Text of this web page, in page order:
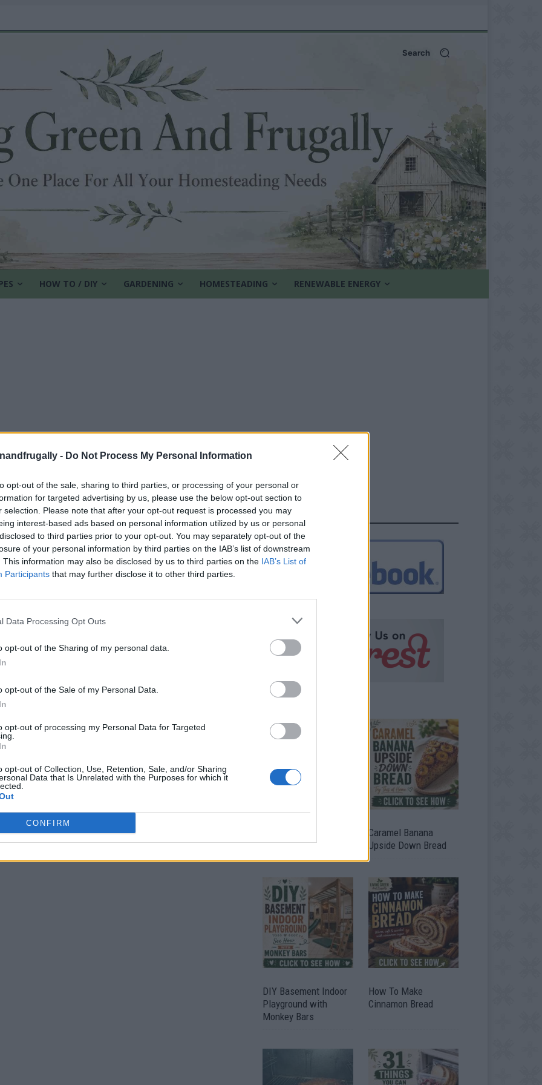
- Do Not Process My Personal Information
opt-out of the sale, sharing to third parties, or processing of your personal or
for targeted advertising by us, please use the below opt-out section to
selection. Please note that after your opt-out request is processed you may
interest-based ads based on personal information utilized by us or personal
to third parties prior to your opt-out. You may separately opt-out of the
of your personal information by third parties on the IAB’s list of downstream
This information may also be disclosed by us to third parties on the IAB’s List of
Participants that may further disclose it to other third parties.
Data Processing Opt Outs
opt-out of the Sharing of my personal data.
opt-out of the Sale of my Personal Data.
opt-out of processing my Personal Data for Targeted
opt-out of Collection, Use, Retention, Sale, and/or Sharing
Data that Is Unrelated with the Purposes for which it
CONFIRM
Search
HOW TO / DIY GARDENING HOMESTEADING RENEWABLE ENERGY
FOLLOW US
From Free Pallets
Caramel Banana
Upside Down Bread
DIY Basement Indoor
Playground with
Monkey Bars
How To Make
Cinnamon Bread